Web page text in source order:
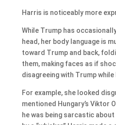
Harris is noticeably more
While Trump has
head, her body language is
toward Trump and back,
them, making faces as if
disagreeing with Trump while
For example, she looked
mentioned Hungary’s Viktor
he was being sarcastic